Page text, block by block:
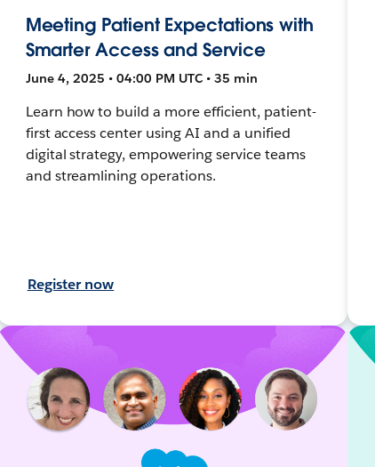
Meeting Patient Expectations with
Smarter Access and Service
June 4, 2025 • 04:00 PM UTC • 35 min
Learn how to build a more efficient, patient-
first access center using AI and a unified
digital strategy, empowering service teams
and streamlining operations.
Register now